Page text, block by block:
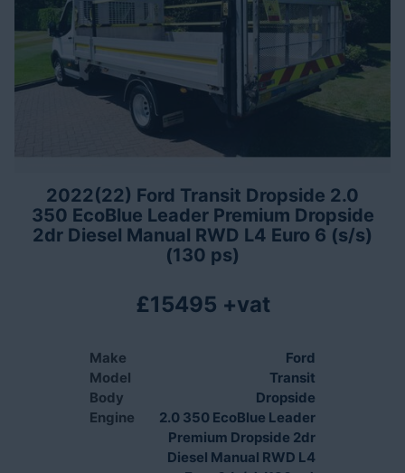
2022(22) Ford Transit Dropside 2.0
350 EcoBlue Leader Premium Dropside
2dr Diesel Manual RWD L4 Euro 6 (s/s)
(130 ps)
£15495 +vat
Make
Ford
Model
Transit
Body
Dropside
Engine
2.0 350 EcoBlue Leader
Premium Dropside 2dr
Diesel Manual RWD L4